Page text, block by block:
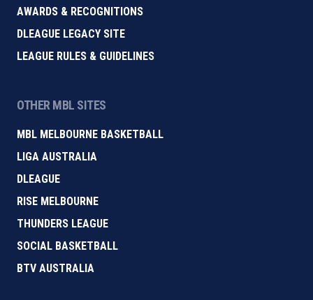
AWARDS & RECOGNITIONS
DLEAGUE LEGACY SITE
LEAGUE RULES & GUIDELINES
OTHER MBL SITES
MBL MELBOURNE BASKETBALL
LIGA AUSTRALIA
DLEAGUE
RISE MELBOURNE
THUNDERS LEAGUE
SOCIAL BASKETBALL
BTV AUSTRALIA